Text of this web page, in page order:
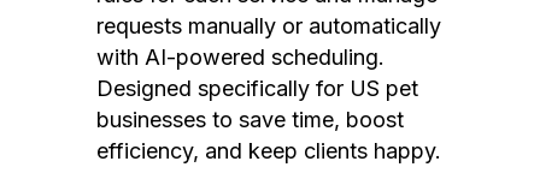
requests manually or automatically
with AI-powered scheduling.
Designed specifically for US pet
businesses to save time, boost
efficiency, and keep clients happy.